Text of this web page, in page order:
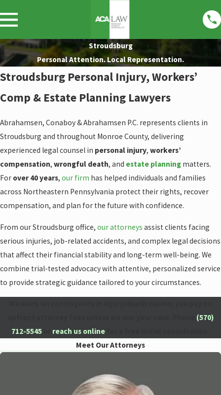
Stroudsburg
Personal Attention. Local Representation.
Stroudsburg Personal Injury, Workers’
Comp & Estate Planning Lawyers
Abrahamsen, Conaboy & Abrahamsen P.C. represents clients in
Stroudsburg and throughout Monroe County, delivering
experienced legal counsel in personal injury, workers’
compensation, wrongful death, and estate planning matters.
For over 40 years, our firm has helped individuals and families
across Northeastern Pennsylvania protect their rights, recover
compensation, and plan for the future with confidence.
From our Stroudsburg office, our attorneys assist clients facing
serious injuries, job-related accidents, and complex legal decisions
that affect their financial stability and long-term well-being. We
combine trial-tested advocacy with attentive, personalized service
to provide strategic guidance tailored to your circumstances.
(570)
712-5545
reach us online
Meet Our Attorneys